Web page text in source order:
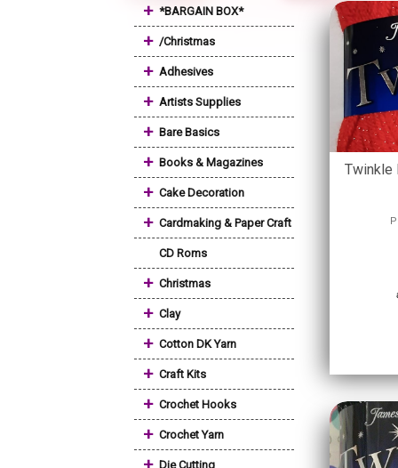
+ *BARGAIN BOX*
+ /Christmas
+ Adhesives
+ Artists Supplies
+ Bare Basics
+ Books & Magazines
+ Cake Decoration
+ Cardmaking & Paper Craft
CD Roms
+ Christmas
+ Clay
+ Cotton DK Yarn
+ Craft Kits
+ Crochet Hooks
+ Crochet Yarn
Die Cutting
Twinkle